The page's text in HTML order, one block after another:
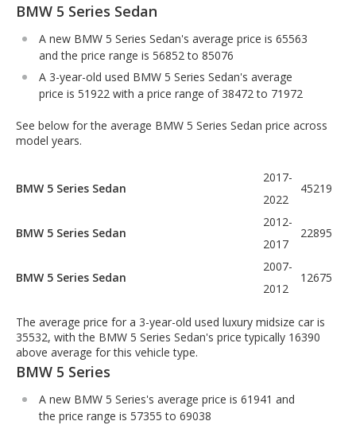
BMW 5 Series Sedan
A new BMW 5 Series Sedan's average price is 65563
and the price range is 56852 to 85076
A 3-year-old used BMW 5 Series Sedan's average
price is 51922 with a price range of 38472 to 71972
See below for the average BMW 5 Series Sedan price across
model years.
BMW 5 Series Sedan
2017-
2022
45219
BMW 5 Series Sedan
2012-
2017
22895
BMW 5 Series Sedan
2007-
2012
12675
The average price for a 3-year-old used luxury midsize car is
35532, with the BMW 5 Series Sedan's price typically 16390
above average for this vehicle type.
BMW 5 Series
A new BMW 5 Series's average price is 61941 and
the price range is 57355 to 69038